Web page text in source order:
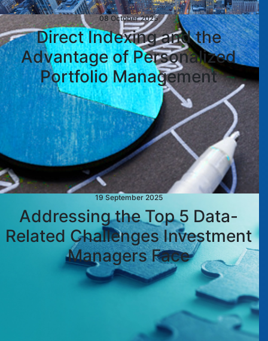
08 October 2025
Direct Indexing and the
Advantage of Personalized
Portfolio Management
19 September 2025
Addressing the Top 5 Data-
Related Challenges Investment
Managers Face